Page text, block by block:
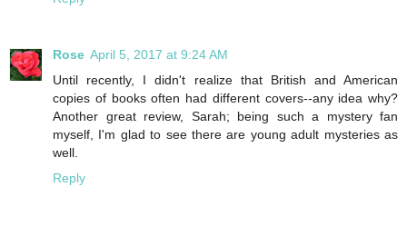
Rose April 5, 2017 at 9:24 AM
Until recently, I didn't realize that British and American
copies of books often had different covers--any idea why?
Another great review, Sarah; being such a mystery fan
myself, I'm glad to see there are young adult mysteries as
well.
Reply